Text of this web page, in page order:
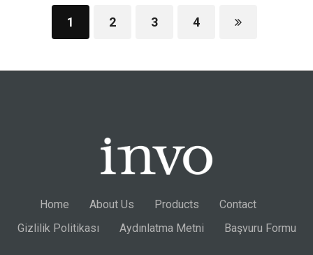
1 2 3 4
Home About Us Products
Contact
Gizlilik Politikası
Aydınlatma Metni Başvuru Formu